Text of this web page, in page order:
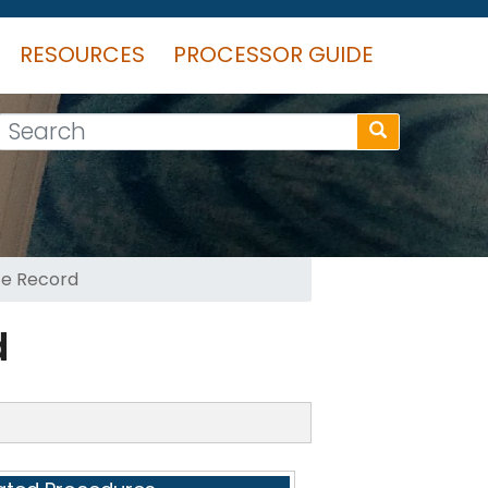
RESOURCES PROCESSOR GUIDE
Search
Record